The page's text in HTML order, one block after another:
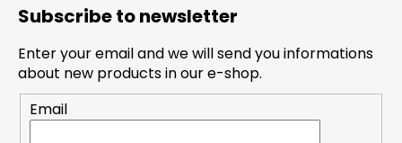
Subscribe to newsletter
Enter your email and we will send you informations
about new products in our e-shop.
Email